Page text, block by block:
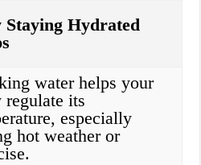
Staying Hydrated
water helps your
regulate its
especially
hot weather or